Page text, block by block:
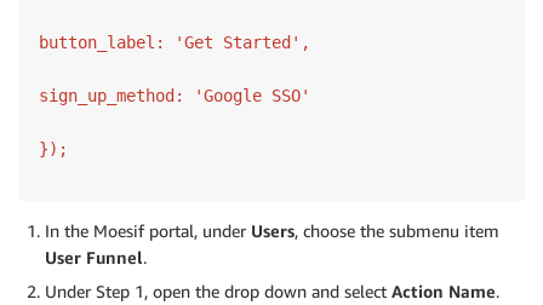
button_label: 'Get Started',
sign_up_method: 'Google SSO'
});
In the Moesif portal, under Users, choose the submenu item
User Funnel.
Under Step 1, open the drop down and select Action Name.